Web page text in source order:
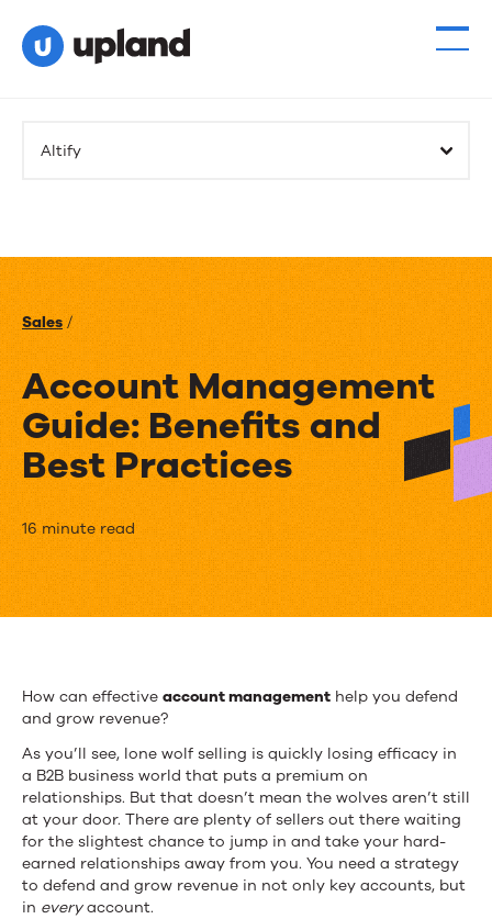
Altify
Sales/
Account Management
Guide: Benefits and
Best Practices
Account
Management
Guide:
and
Best
Practices
16 minute read
How can effective account management help you defend
and grow revenue?
As you’ll see, lone wolf selling is quickly losing efficacy in
a B2B business world that puts a premium on
relationships. But that doesn’t mean the wolves aren’t still
at your door. There are plenty of sellers out there waiting
for the slightest chance to jump in and take your hard-
earned relationships away from you. You need a strategy
to defend and grow revenue in not only key accounts, but
in everyaccount.